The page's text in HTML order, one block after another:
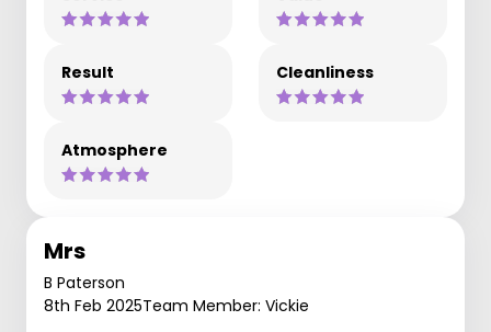
Result Cleanliness
Atmosphere
Mrs
B Paterson
8th Feb 2025Team Member: Vickie